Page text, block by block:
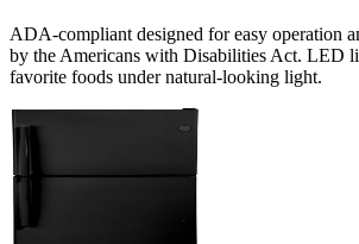
ADA-compliant designed for easy operation
by the Americans with Disabilities Act. LED
favorite foods under natural-looking light.